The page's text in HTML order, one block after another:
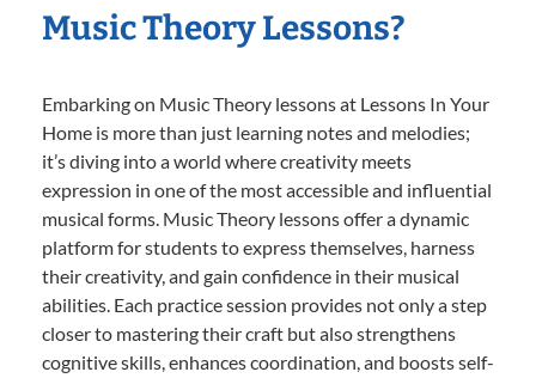
Music Theory Lessons?
Embarking on Music Theory lessons at Lessons In Your
Home is more than just learning notes and melodies;
it’s diving into a world where creativity meets
expression in one of the most accessible and influential
musical forms. Music Theory lessons offer a dynamic
platform for students to express themselves, harness
their creativity, and gain confidence in their musical
abilities. Each practice session provides not only a step
closer to mastering their craft but also strengthens
cognitive skills, enhances coordination, and boosts self-